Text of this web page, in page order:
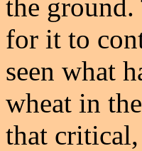
the ground.
for it to
seen what
wheat in
that